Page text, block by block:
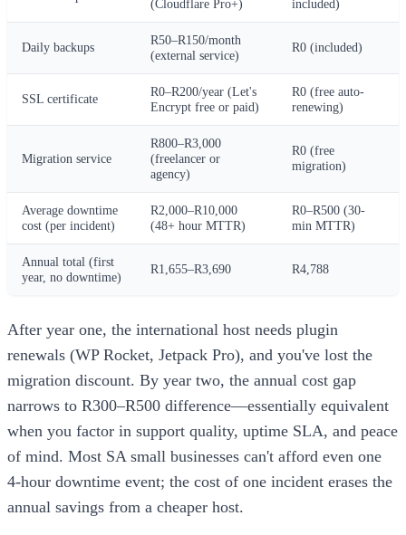
(Cloudflare Pro+)
included)
Daily backups
R50–R150/month
(external service)
R0 (included)
SSL certificate
R0–R200/year (Let's
Encrypt free or paid)
R0 (free auto-
renewing)
Migration service
R800–R3,000
(freelancer or
agency)
R0 (free
migration)
Average downtime
cost (per incident)
R2,000–R10,000
(48+ hour MTTR)
R0–R500 (30-
min MTTR)
Annual total (first
year, no downtime)
R1,655–R3,690 R4,788
After year one, the international host needs plugin
renewals (WP Rocket, Jetpack Pro), and you've lost the
migration discount. By year two, the annual cost gap
narrows to R300–R500 difference—essentially equivalent
when you factor in support quality, uptime SLA, and peace
of mind. Most SA small businesses can't afford even one
4-hour downtime event; the cost of one incident erases the
annual savings from a cheaper host.